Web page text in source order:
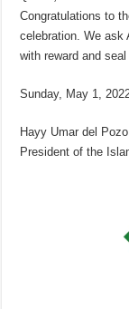
Congratulations to
celebration. We ask
with reward and
Sunday, May 1,
Hayy Umar del
President of the